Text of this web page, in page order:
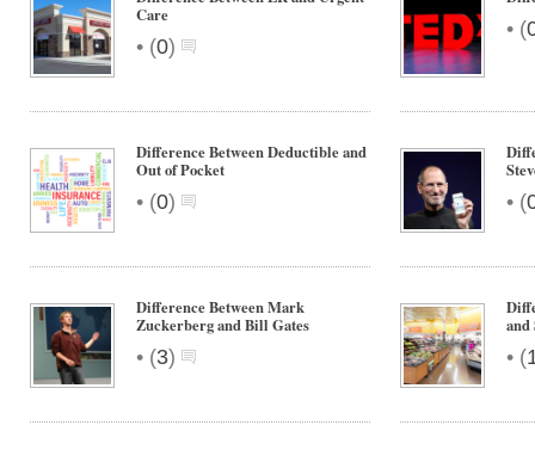
Care
• (0)
• (
Difference Between Deductible and
Out of Pocket
• (0) • (
Difference Between Mark
Zuckerberg and Bill Gates
• (3)
and
• (